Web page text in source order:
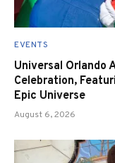
EVENTS
Universal Orlando
Celebration,
Epic Universe
August 6, 2026